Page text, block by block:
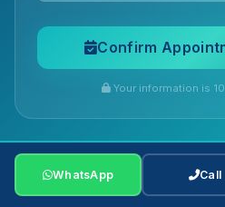
Confirm
Your information is
WhatsApp Call
WhatsApp Call
Chat with us on WhatsApp